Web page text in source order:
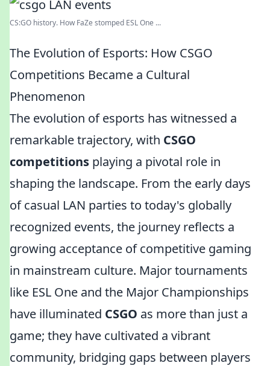
CS:GO history. How FaZe stomped ESL One ...
The Evolution of Esports: How CSGO
Competitions Became a Cultural
Phenomenon
The evolution of esports has witnessed a
remarkable trajectory, with CSGO
competitions playing a pivotal role in
shaping the landscape. From the early days
of casual LAN parties to today's globally
recognized events, the journey reflects a
growing acceptance of competitive gaming
in mainstream culture. Major tournaments
like ESL One and the Major Championships
have illuminated CSGO as more than just a
game; they have cultivated a vibrant
community, bridging gaps between players